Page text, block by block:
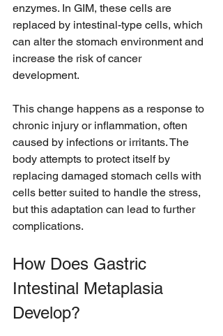
enzymes. In GIM, these cells are
replaced by intestinal-type cells, which
can alter the stomach environment and
increase the risk of cancer
development.
This change happens as a response to
chronic injury or inflammation, often
caused by infections or irritants. The
body attempts to protect itself by
replacing damaged stomach cells with
cells better suited to handle the stress,
but this adaptation can lead to further
complications.
How Does Gastric
Intestinal Metaplasia
Develop?